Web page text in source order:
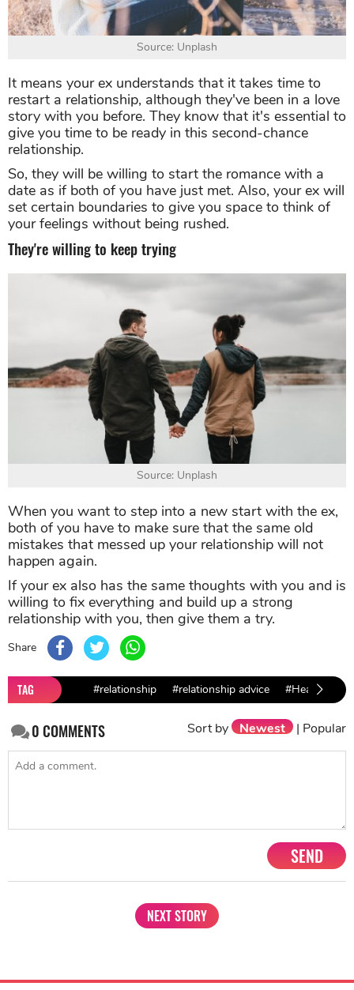
Source: Unplash
It means your ex understands that it takes time to
restart a relationship, although they've been in a love
story with you before. They know that it's essential to
give you time to be ready in this second-chance
relationship.
So, they will be willing to start the romance with a
date as if both of you have just met. Also, your ex will
set certain boundaries to give you space to think of
your feelings without being rushed.
They're willing to keep trying
Source: Unplash
When you want to step into a new start with the ex,
both of you have to make sure that the same old
mistakes that messed up your relationship will not
happen again.
If your ex also has the same thoughts with you and is
willing to fix everything and build up a strong
relationship with you, then give them a try.
Share
TAG #relationship #relationship advice #Healthy
0COMMENTS Sort by Newest | Popular
SEND
NEXT STORY